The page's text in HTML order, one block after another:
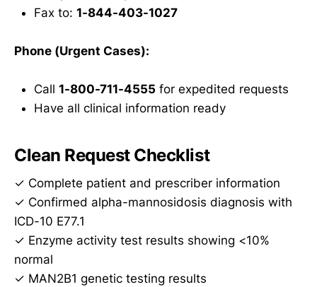
Fax to: 1-844-403-1027
Phone (Urgent Cases):
Call 1-800-711-4555 for expedited requests
Have all clinical information ready
Clean Request Checklist
✓ Complete patient and prescriber information
✓ Confirmed alpha-mannosidosis diagnosis with
ICD-10 E77.1
✓ Enzyme activity test results showing <10%
normal
✓ MAN2B1 genetic testing results